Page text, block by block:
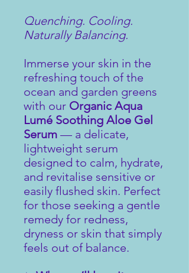
Quenching. Cooling.
Naturally Balancing.
Immerse your skin in the
refreshing touch of the
ocean and garden greens
with our Organic Aqua
Lumé Soothing Aloe Gel
Serum — a delicate,
lightweight serum
designed to calm, hydrate,
and revitalise sensitive or
easily flushed skin. Perfect
for those seeking a gentle
remedy for redness,
dryness or skin that simply
feels out of balance.